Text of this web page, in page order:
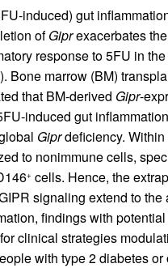
induced) gut
ofGiprexacerbates the
response to 5FU in
Bone marrow (BM)
that BM-derived Gipr-
induced gut
Giprdeficiency. Within
to nonimmune cells,
+ cells. Hence, the
signaling extend to the
findings with
clinical strategies
with type 2 diabetes or